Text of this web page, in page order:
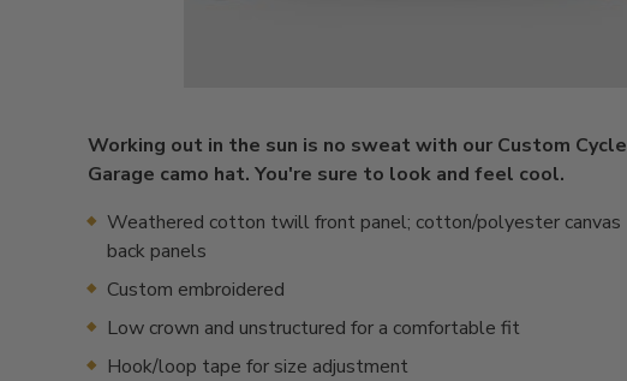
Working out in the sun is no sweat with our Custom Cycle
Garage camo hat. You're sure to look and feel cool.
Weathered cotton twill front panel; cotton/polyester canvas
back panels
Custom embroidered
Low crown and unstructured for a comfortable fit
Hook/loop tape for size adjustment